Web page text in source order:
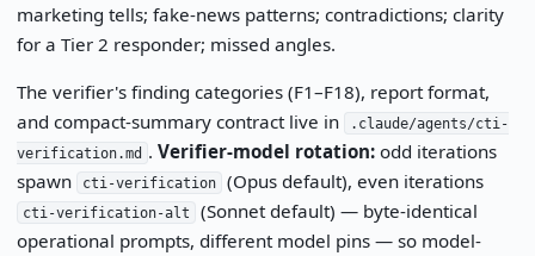
marketing tells; fake-news patterns; contradictions; clarity
for a Tier 2 responder; missed angles.
The verifier's finding categories (F1–F18), report format,
and compact-summary contract live in
.claude/agents/cti-
verification.md . Verifier-model rotation:odd iterations
spawn
cti-verification (Opus default), even iterations
cti-verification-alt
(Sonnet default) — byte-identical
operational prompts, different model pins — so model-